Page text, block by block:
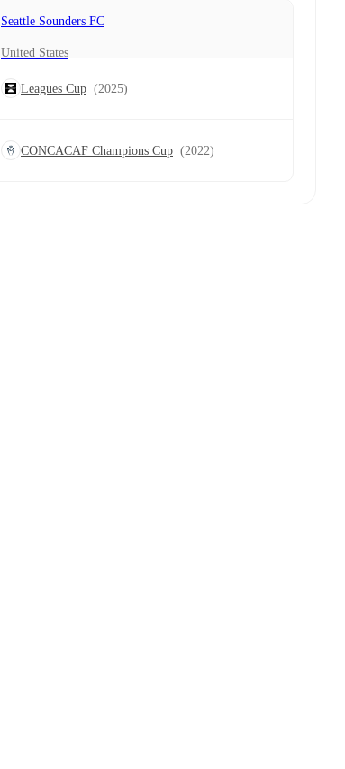
Seattle Sounders FC
United States
Leagues Cup (2025)
CONCACAF Champions Cup (2022)